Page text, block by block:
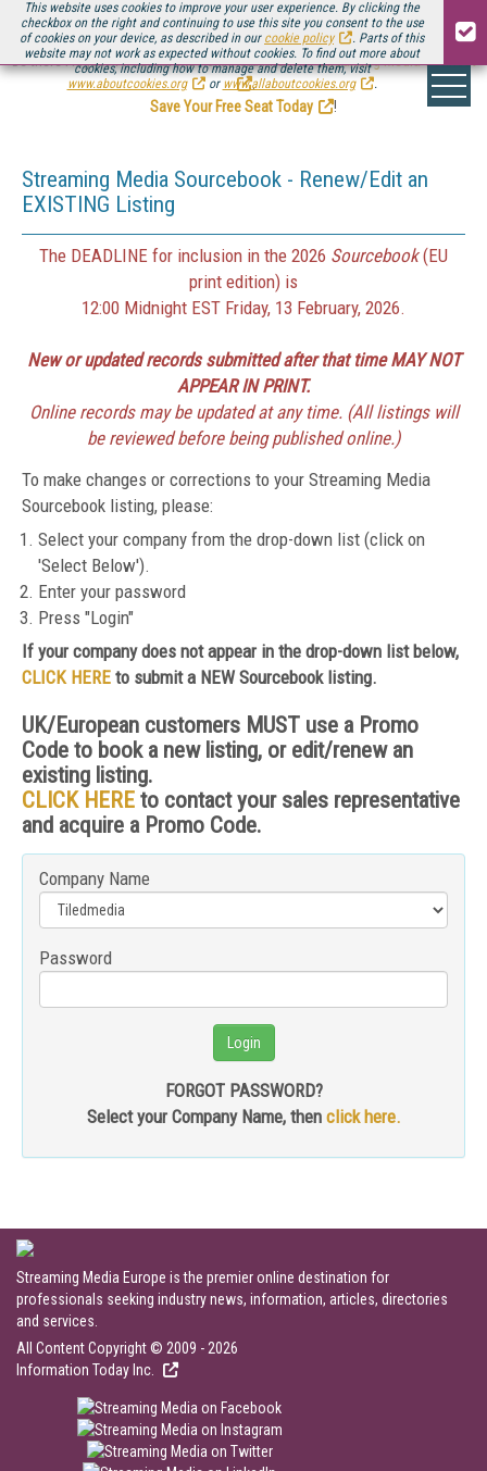
This website uses cookies to improve your user experience. By clicking the
checkbox on the right and continuing to use this site you consent to the use
of cookies on your device, as described in our cookie policy
. Parts of this
website may not work as expected without cookies. To find out more about
cookies, including how to manage and delete them, visit
www.aboutcookies.org
or www.allaboutcookies.org .
Be there August 11-13, for the next installment ofStreaming Media Connect
.
Save Your Free Seat Today
!
Streaming Media Sourcebook - Renew/Edit an
EXISTING Listing
The DEADLINE for inclusion in the 2026 Sourcebook(EU
print edition) is
12:00 Midnight EST Friday, 13 February, 2026.
New or updated records submitted after that time MAY NOT
APPEAR IN PRINT.
Online records may be updated at any time. (All listings will
be reviewed before being published online.)
To make changes or corrections to your Streaming Media
Sourcebook listing, please:
Select your company from the drop-down list (click on
'Select Below').
Enter your password
Press "Login"
If your company does not appear in the drop-down list below,
CLICK HERE to submit a NEW Sourcebook listing.
UK/European customers MUST use a Promo
Code to book a new listing, or edit/renew an
existing listing.
CLICK HERE to contact your sales representative
and acquire a Promo Code.
Company Name
Password
FORGOT PASSWORD?
Select your Company Name, then click here.
Streaming Media Europe is the premier online destination for
professionals seeking industry news, information, articles, directories
and services.
All Content Copyright © 2009 - 2026
Information Today Inc.